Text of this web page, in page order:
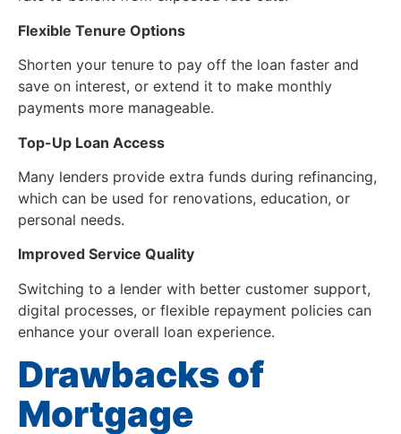
Flexible Tenure Options
Shorten your tenure to pay off the loan faster and
save on interest, or extend it to make monthly
payments more manageable.
Top-Up Loan Access
Many lenders provide extra funds during refinancing,
which can be used for renovations, education, or
personal needs.
Improved Service Quality
Switching to a lender with better customer support,
digital processes, or flexible repayment policies can
enhance your overall loan experience.
Drawbacks of
Mortgage